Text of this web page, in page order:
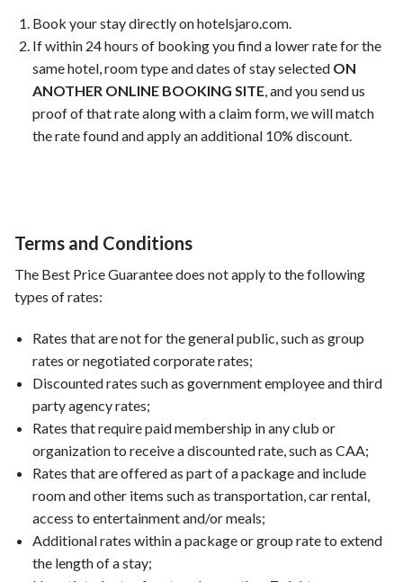
Book your stay directly on hotelsjaro.com.
If within 24 hours of booking you find a lower rate for the
same hotel, room type and dates of stay selected ON
ANOTHER ONLINE BOOKING SITE, and you send us
proof of that rate along with a claim form, we will match
the rate found and apply an additional 10% discount.
Terms and Conditions
The Best Price Guarantee does not apply to the following
types of rates:
Rates that are not for the general public, such as group
rates or negotiated corporate rates;
Discounted rates such as government employee and third
party agency rates;
Rates that require paid membership in any club or
organization to receive a discounted rate, such as CAA;
Rates that are offered as part of a package and include
room and other items such as transportation, car rental,
access to entertainment and/or meals;
Additional rates within a package or group rate to extend
the length of a stay;